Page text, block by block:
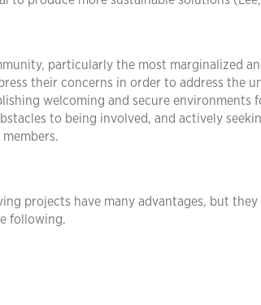
particularly the most marginalized
their concerns in order to address the
welcoming and secure environments
to being involved, and actively
projects have many advantages, but they
following.